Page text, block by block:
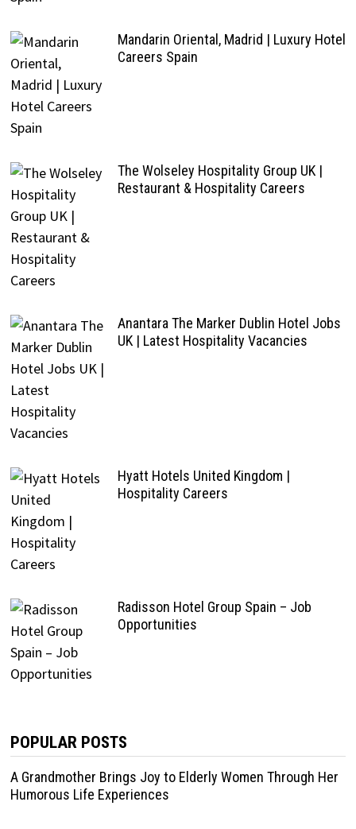
Mandarin Oriental, Madrid | Luxury Hotel
Careers Spain
The Wolseley Hospitality Group UK |
Restaurant & Hospitality Careers
Anantara The Marker Dublin Hotel Jobs
UK | Latest Hospitality Vacancies
Hyatt Hotels United Kingdom |
Hospitality Careers
Radisson Hotel Group Spain – Job
Opportunities
POPULAR POSTS
A Grandmother Brings Joy to Elderly Women Through Her
Humorous Life Experiences